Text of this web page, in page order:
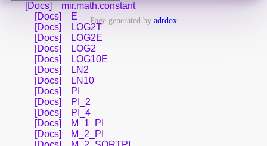
[Docs]
mir.math.constant
[Docs]
E
[Docs]
LOG2T
[Docs]
LOG2E
[Docs]
LOG2
[Docs]
LOG10E
[Docs]
LN2
[Docs]
LN10
[Docs]
PI
[Docs]
PI_2
[Docs]
PI_4
[Docs]
M_1_PI
[Docs]
M_2_PI
Page generated by adrdox